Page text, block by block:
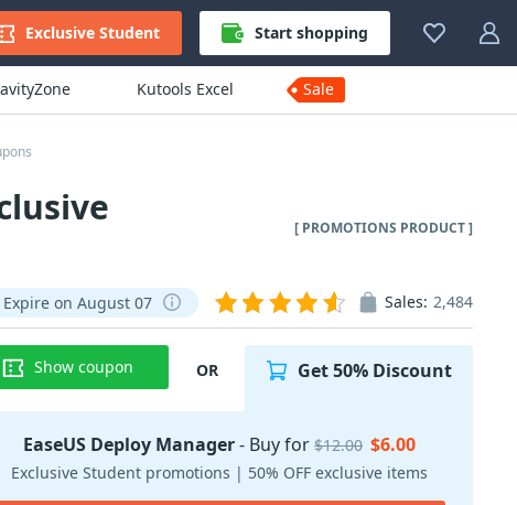
Exclusive Student Start shopping
Kutools Excel Sale
[ PROMOTIONS PRODUCT ]
Expire on August 07 Sales: 2,484
Show coupon OR Get 50% Discount
EaseUS Deploy Manager- Buy for $12.00 $6.00
Exclusive Student promotions | 50% OFF exclusive items